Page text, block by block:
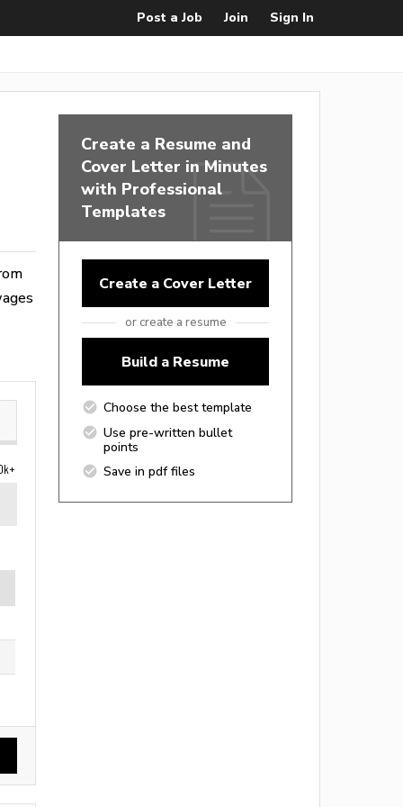
Post a Job Join Sign In
Create a Resume and
Cover Letter in Minutes
with Professional
Templates
Create a Cover Letter
or create a resume
Build a Resume
Choose the best template
Use pre-written bullet
points
Save in pdf files